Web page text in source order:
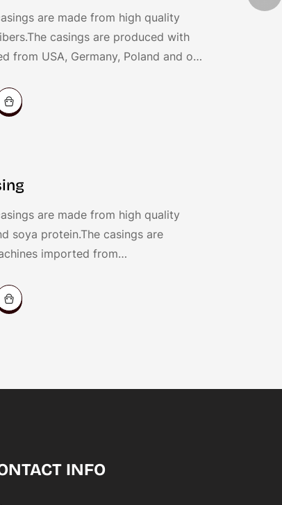
are made from high quality
casings are produced with
from USA, Germany, Poland and our
are made from high quality
soya protein.The casings are
imported from
INFO